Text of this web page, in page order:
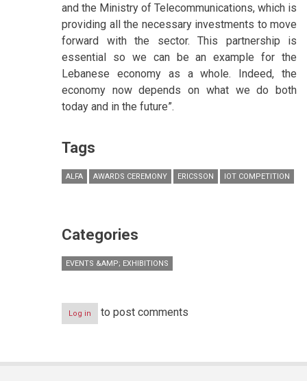
and the Ministry of Telecommunications, which is
providing all the necessary investments to move
forward with the sector. This partnership is
essential so we can be an example for the
Lebanese economy as a whole. Indeed, the
economy now depends on what we do both
today and in the future”.
Tags
ALFA AWARDS CEREMONY ERICSSON IOT COMPETITION
Categories
EVENTS &AMP; EXHIBITIONS
Log in to post comments